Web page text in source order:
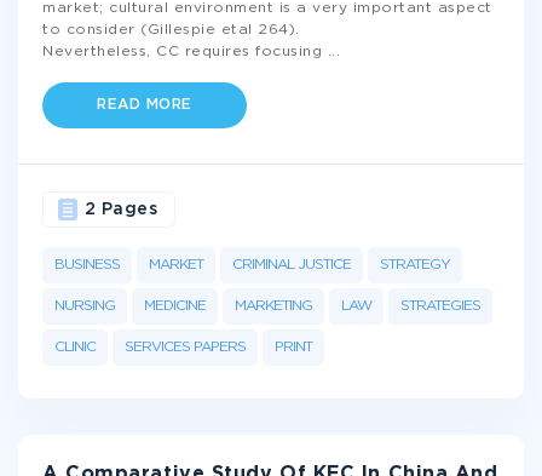
market; cultural environment is a very important aspect
to consider (Gillespie etal 264).
Nevertheless, CC requires focusing
READ MORE
BUSINESS MARKET CRIMINAL JUSTICE STRATEGY
NURSING MEDICINE MARKETING LAW STRATEGIES
CLINIC SERVICES PAPERS PRINT
2 Pages